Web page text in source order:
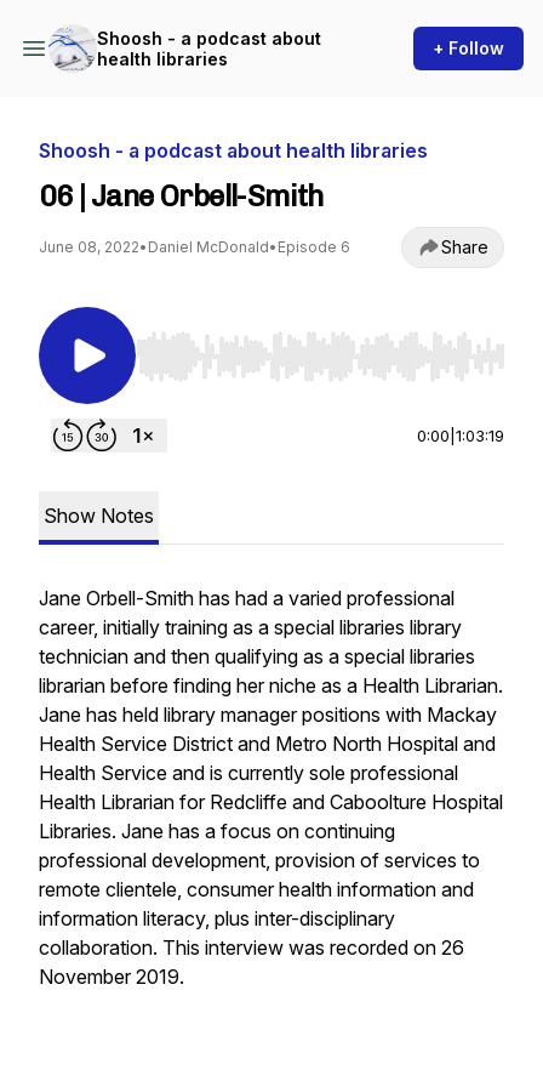
Shoosh - a podcast about
health libraries
+ Follow
Shoosh - a podcast about health libraries
06 | Jane Orbell-Smith
June 08, 2022• Daniel McDonald• Episode 6 Share
Use Left/Right to seek, Home/End to jump to
0:00 1:03:19
Show Notes
Jane Orbell-Smith has had a varied professional
career, initially training as a special libraries library
technician and then qualifying as a special libraries
librarian before finding her niche as a Health Librarian.
Jane has held library manager positions with Mackay
Health Service District and Metro North Hospital and
Health Service and is currently sole professional
Health Librarian for Redcliffe and Caboolture Hospital
Libraries. Jane has a focus on continuing
professional development, provision of services to
remote clientele, consumer health information and
information literacy, plus inter-disciplinary
collaboration. This interview was recorded on 26
November 2019.